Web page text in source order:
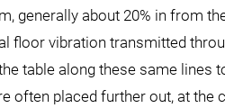
generally about 20% in from
floor vibration transmitted
table along these same
often placed further out, at